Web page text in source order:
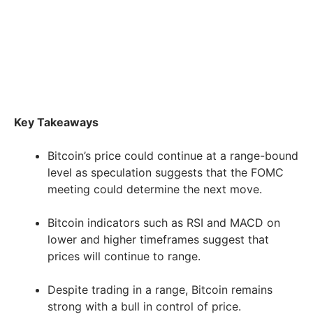
Key Takeaways
Bitcoin’s price could continue at a range-bound
level as speculation suggests that the FOMC
meeting could determine the next move.
Bitcoin indicators such as RSI and MACD on
lower and higher timeframes suggest that
prices will continue to range.
Despite trading in a range, Bitcoin remains
strong with a bull in control of price.